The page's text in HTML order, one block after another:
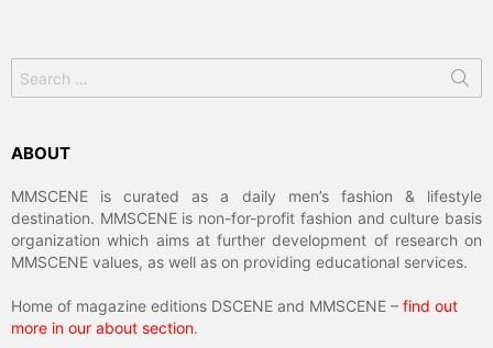
for:
ABOUT
MMSCENE is curated as a daily men’s fashion & lifestyle
destination. MMSCENE is non-for-profit fashion and culture basis
organization which aims at further development of research on
MMSCENE values, as well as on providing educational services.
Home of magazine editions DSCENE and MMSCENE – find out
more in our about section.